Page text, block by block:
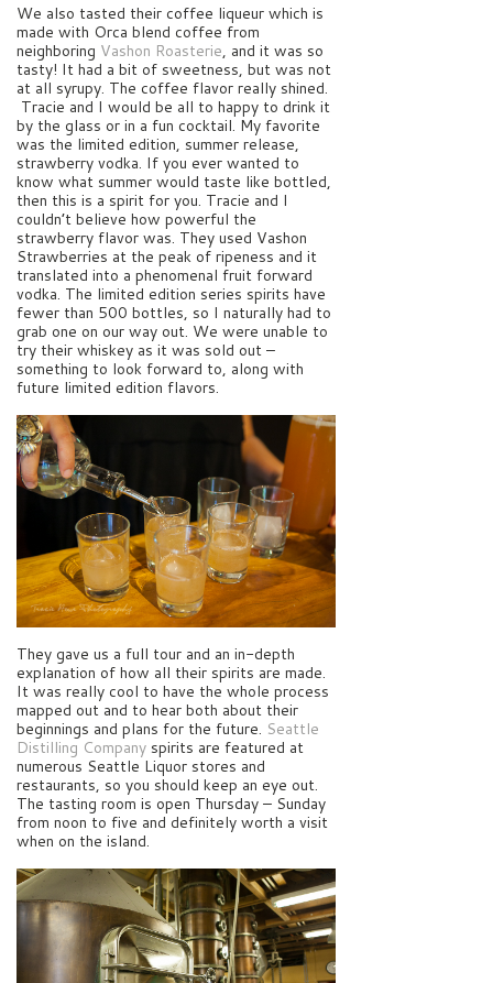
We also tasted their coffee liqueur which is
made with Orca blend coffee from
neighboring Vashon Roasterie, and it was so
tasty! It had a bit of sweetness, but was not
at all syrupy. The coffee flavor really shined.
Tracie and I would be all to happy to drink it
by the glass or in a fun cocktail. My favorite
was the limited edition, summer release,
strawberry vodka. If you ever wanted to
know what summer would taste like bottled,
then this is a spirit for you. Tracie and I
couldn’t believe how powerful the
strawberry flavor was. They used Vashon
Strawberries at the peak of ripeness and it
translated into a phenomenal fruit forward
vodka. The limited edition series spirits have
fewer than 500 bottles, so I naturally had to
grab one on our way out. We were unable to
try their whiskey as it was sold out –
something to look forward to, along with
future limited edition flavors.
They gave us a full tour and an in-depth
explanation of how all their spirits are made.
It was really cool to have the whole process
mapped out and to hear both about their
beginnings and plans for the future. Seattle
Distilling Company spirits are featured at
numerous Seattle Liquor stores and
restaurants, so you should keep an eye out.
The tasting room is open Thursday – Sunday
from noon to five and definitely worth a visit
when on the island.